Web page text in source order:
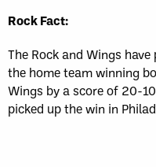
Rock Fact:
The Rock and Wings
the home team winning
Wings by a score of 20-
picked up the win in